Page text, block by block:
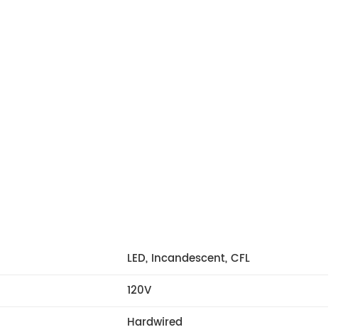
LED, Incandescent, CFL
120V
Hardwired